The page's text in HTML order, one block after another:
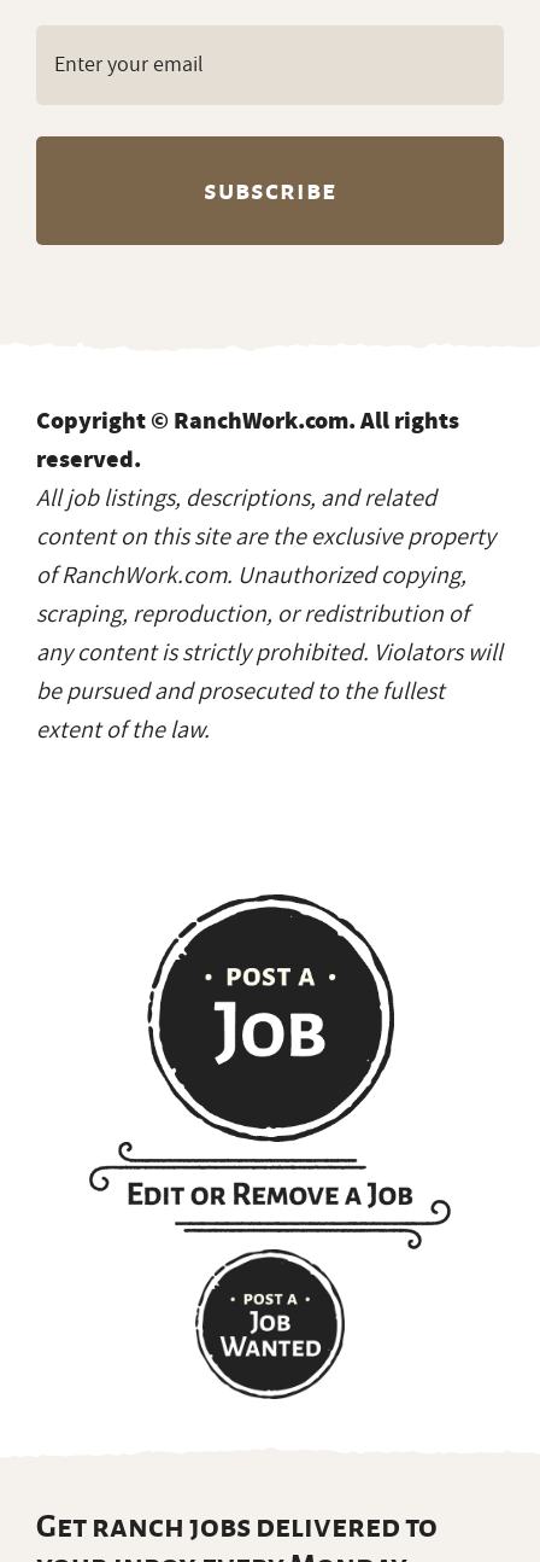
Copyright © RanchWork.com. All rights
reserved.
All job listings, descriptions, and related
content on this site are the exclusive property
of RanchWork.com. Unauthorized copying,
scraping, reproduction, or redistribution of
any content is strictly prohibited. Violators will
be pursued and prosecuted to the fullest
extent of the law.
Get ranch jobs delivered to